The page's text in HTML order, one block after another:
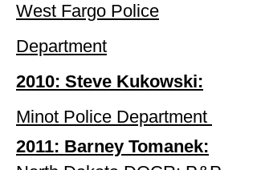
West Fargo Police
Department
2010: Steve Kukowski:
Minot Police Department
2011: Barney Tomanek: